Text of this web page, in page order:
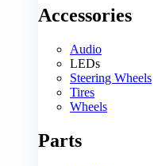
Accessories
Audio
LEDs
Steering Wheels
Tires
Wheels
Parts